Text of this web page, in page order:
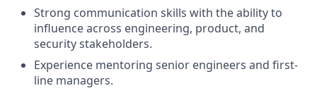
Strong communication skills with the ability to
influence across engineering, product, and
security stakeholders.
Experience mentoring senior engineers and first-
line managers.